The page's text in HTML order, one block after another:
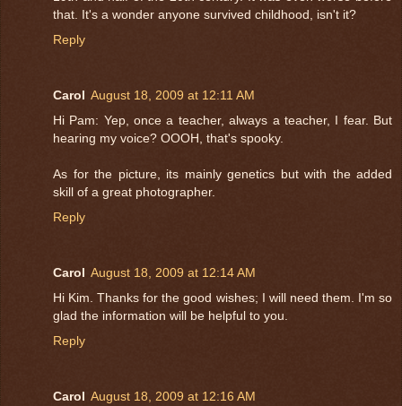
that. It's a wonder anyone survived childhood, isn't it?
Reply
Carol August 18, 2009 at 12:11 AM
Hi Pam: Yep, once a teacher, always a teacher, I fear. But
hearing my voice? OOOH, that's spooky.
As for the picture, its mainly genetics but with the added
skill of a great photographer.
Reply
Carol August 18, 2009 at 12:14 AM
Hi Kim. Thanks for the good wishes; I will need them. I'm so
glad the information will be helpful to you.
Reply
Carol August 18, 2009 at 12:16 AM